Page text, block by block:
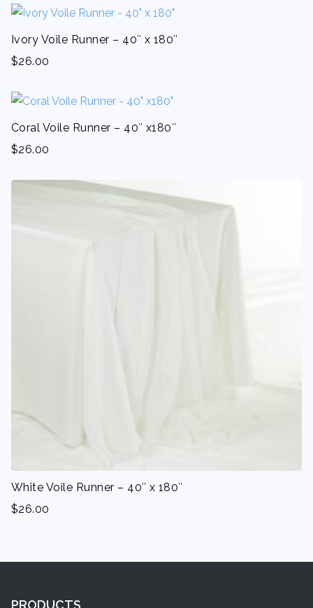
Ivory Voile Runner – 40″ x 180″
$26.00
Coral Voile Runner – 40″ x180″
$26.00
White Voile Runner – 40″ x 180″
$26.00
PRODUCTS